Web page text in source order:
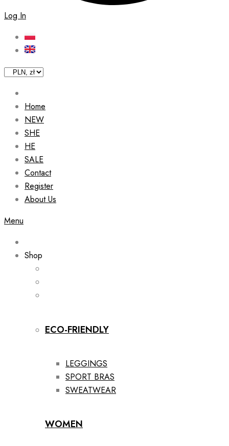
Log In
Home
NEW
SHE
HE
SALE
Contact
Register
About Us
Menu
Shop
ECO-FRIENDLY
LEGGINGS
SPORT BRAS
SWEATWEAR
WOMEN